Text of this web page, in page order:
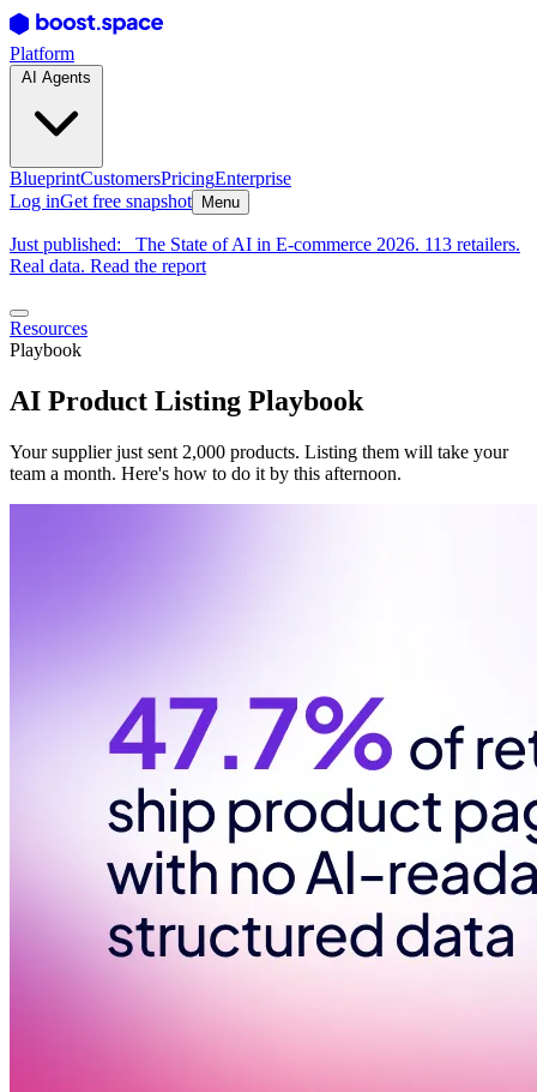
Platform
BlueprintCustomersPricingEnterprise
Log inGet free snapshot Menu
Just published:
The State of AI in E-commerce 2026. 113 retailers.
Real data. Read the report
Resources
Playbook
AI Product Listing Playbook
Your supplier just sent 2,000 products. Listing them will take your
team a month. Here's how to do it by this afternoon.